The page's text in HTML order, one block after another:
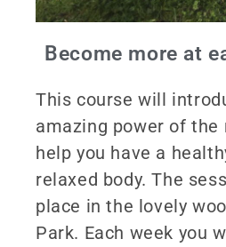
Become more at
This course will
amazing power of
help you have a
relaxed body. The
place in the lovely
Park. Each week you